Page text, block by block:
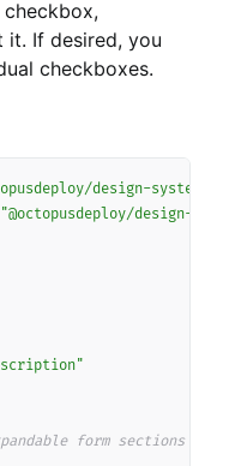
it. If desired, you
checkboxes.
design-system-
"@octopusdeploy/design-
"
form sections